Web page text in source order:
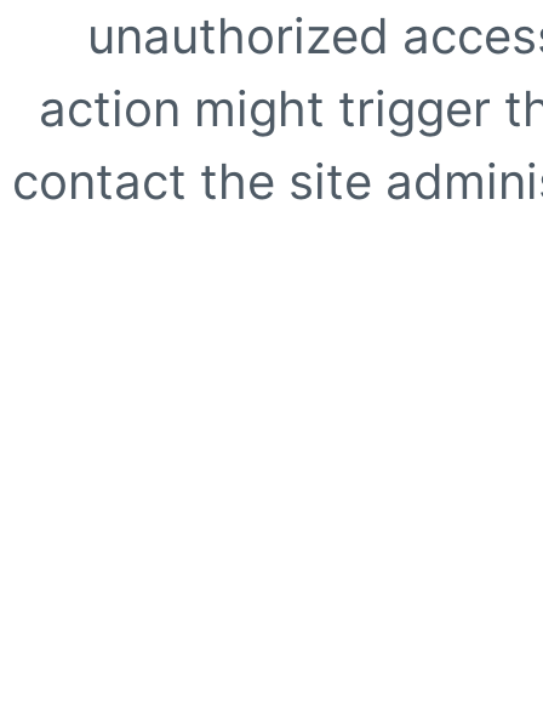
unauthorized
action might trigger
contact the site